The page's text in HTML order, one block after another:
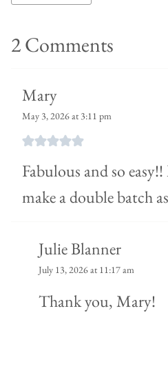
2 Comments
Mary
May 3, 2026 at 3:11 pm
Fabulous and so
make a double batch
Julie Blanner
July 13, 2026 at 11:17 am
Thank you, Mary!